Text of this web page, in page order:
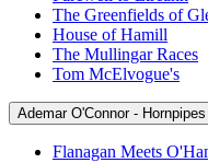
The Greenfields of
House of Hamill
The Mullingar Races
Tom McElvogue's
Ademar O'Connor - Hornpipes
Flanagan Meets